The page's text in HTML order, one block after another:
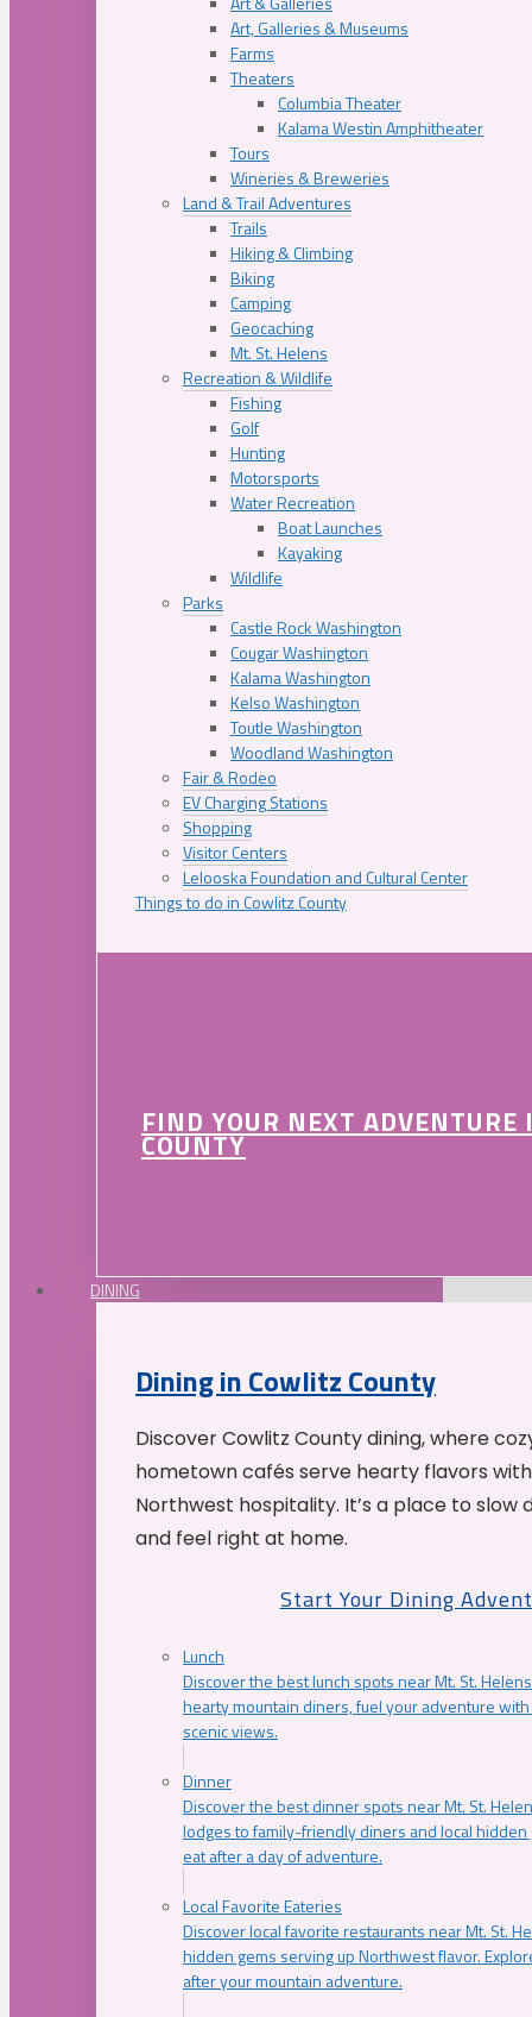
Art, Galleries & Museums
Farms
Theaters
Columbia Theater
Kalama Westin Amphitheater
Tours
Wineries & Breweries
Land & Trail Adventures
Trails
Hiking & Climbing
Biking
Camping
Geocaching
Mt. St. Helens
Recreation & Wildlife
Fishing
Golf
Hunting
Motorsports
Water Recreation
Boat Launches
Kayaking
Wildlife
Parks
Castle Rock Washington
Cougar Washington
Kalama Washington
Kelso Washington
Toutle Washington
Woodland Washington
Fair & Rodeo
EV Charging Stations
Shopping
Visitor Centers
Lelooska Foundation and Cultural Center
Things to do in Cowlitz County
FIND YOUR NEXT
COUNTY
DINING
Dining in Cowlitz County
Discover Cowlitz County dining, where
hometown cafés serve hearty flavors
Northwest hospitality. It’s a place to slow
and feel right at home.
Start Your Dining
Lunch
Discover the best lunch spots near Mt. St.
hearty mountain diners, fuel your adventure
scenic views.
Dinner
Discover the best dinner spots near Mt. St.
lodges to family-friendly diners and local
eat after a day of adventure.
Local Favorite Eateries
Discover local favorite restaurants near Mt. St.
hidden gems serving up Northwest flavor.
after your mountain adventure.